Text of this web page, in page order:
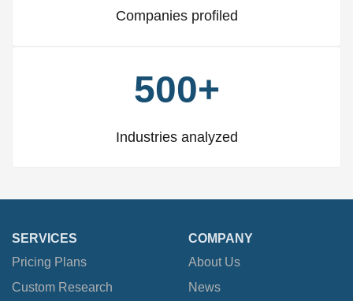
Companies profiled
500+
Industries analyzed
SERVICES
Pricing Plans
Custom Research
COMPANY
About Us
News